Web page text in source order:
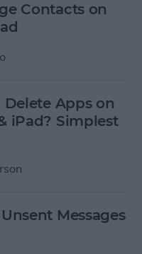
Contacts on
Delete Apps on
iPad? Simplest
Messages